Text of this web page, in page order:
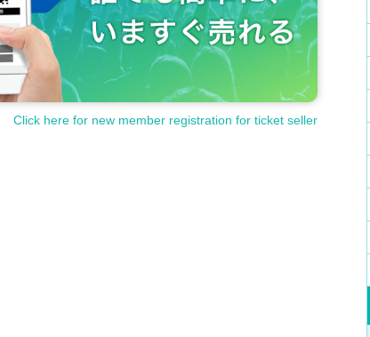
Click here for new member registration for ticket seller